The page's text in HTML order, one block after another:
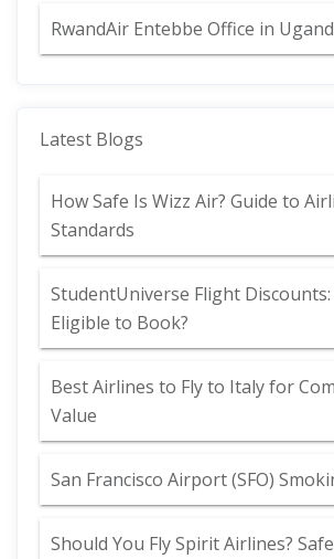
RwandAir Entebbe Office in
Latest Blogs
How Safe Is Wizz Air? Guide to
Standards
StudentUniverse Flight
Eligible to Book?
Best Airlines to Fly to Italy for
Value
San Francisco Airport (SFO)
Should You Fly Spirit Airlines?